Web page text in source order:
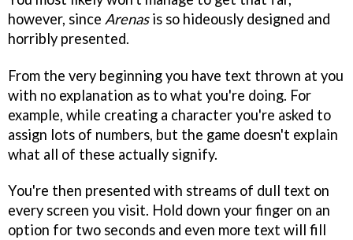
however, since Arenasis so hideously designed and
horribly presented.
From the very beginning you have text thrown at you
with no explanation as to what you're doing. For
example, while creating a character you're asked to
assign lots of numbers, but the game doesn't explain
what all of these actually signify.
You're then presented with streams of dull text on
every screen you visit. Hold down your finger on an
option for two seconds and even more text will fill